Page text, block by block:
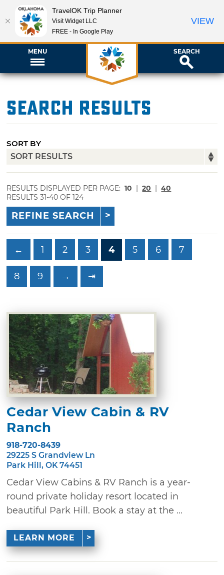
MENU SEARCH
Search Results
SORT BY
RESULTS DISPLAYED PER PAGE: 10 | 20 | 40
RESULTS 31-40 OF 124
REFINE SEARCH
← 1 2 3 4 5 6 7
8 9 → ⇥
Cedar View Cabin & RV
Ranch
918-720-8439
29225 S Grandview Ln
Park Hill, OK 74451
Cedar View Cabins & RV Ranch is a year-
round private holiday resort located in
beautiful Park Hill. Book a stay at the ...
LEARN MORE
TravelOK Trip Planner
Visit Widget LLC
FREE - In Google Play
VIEW